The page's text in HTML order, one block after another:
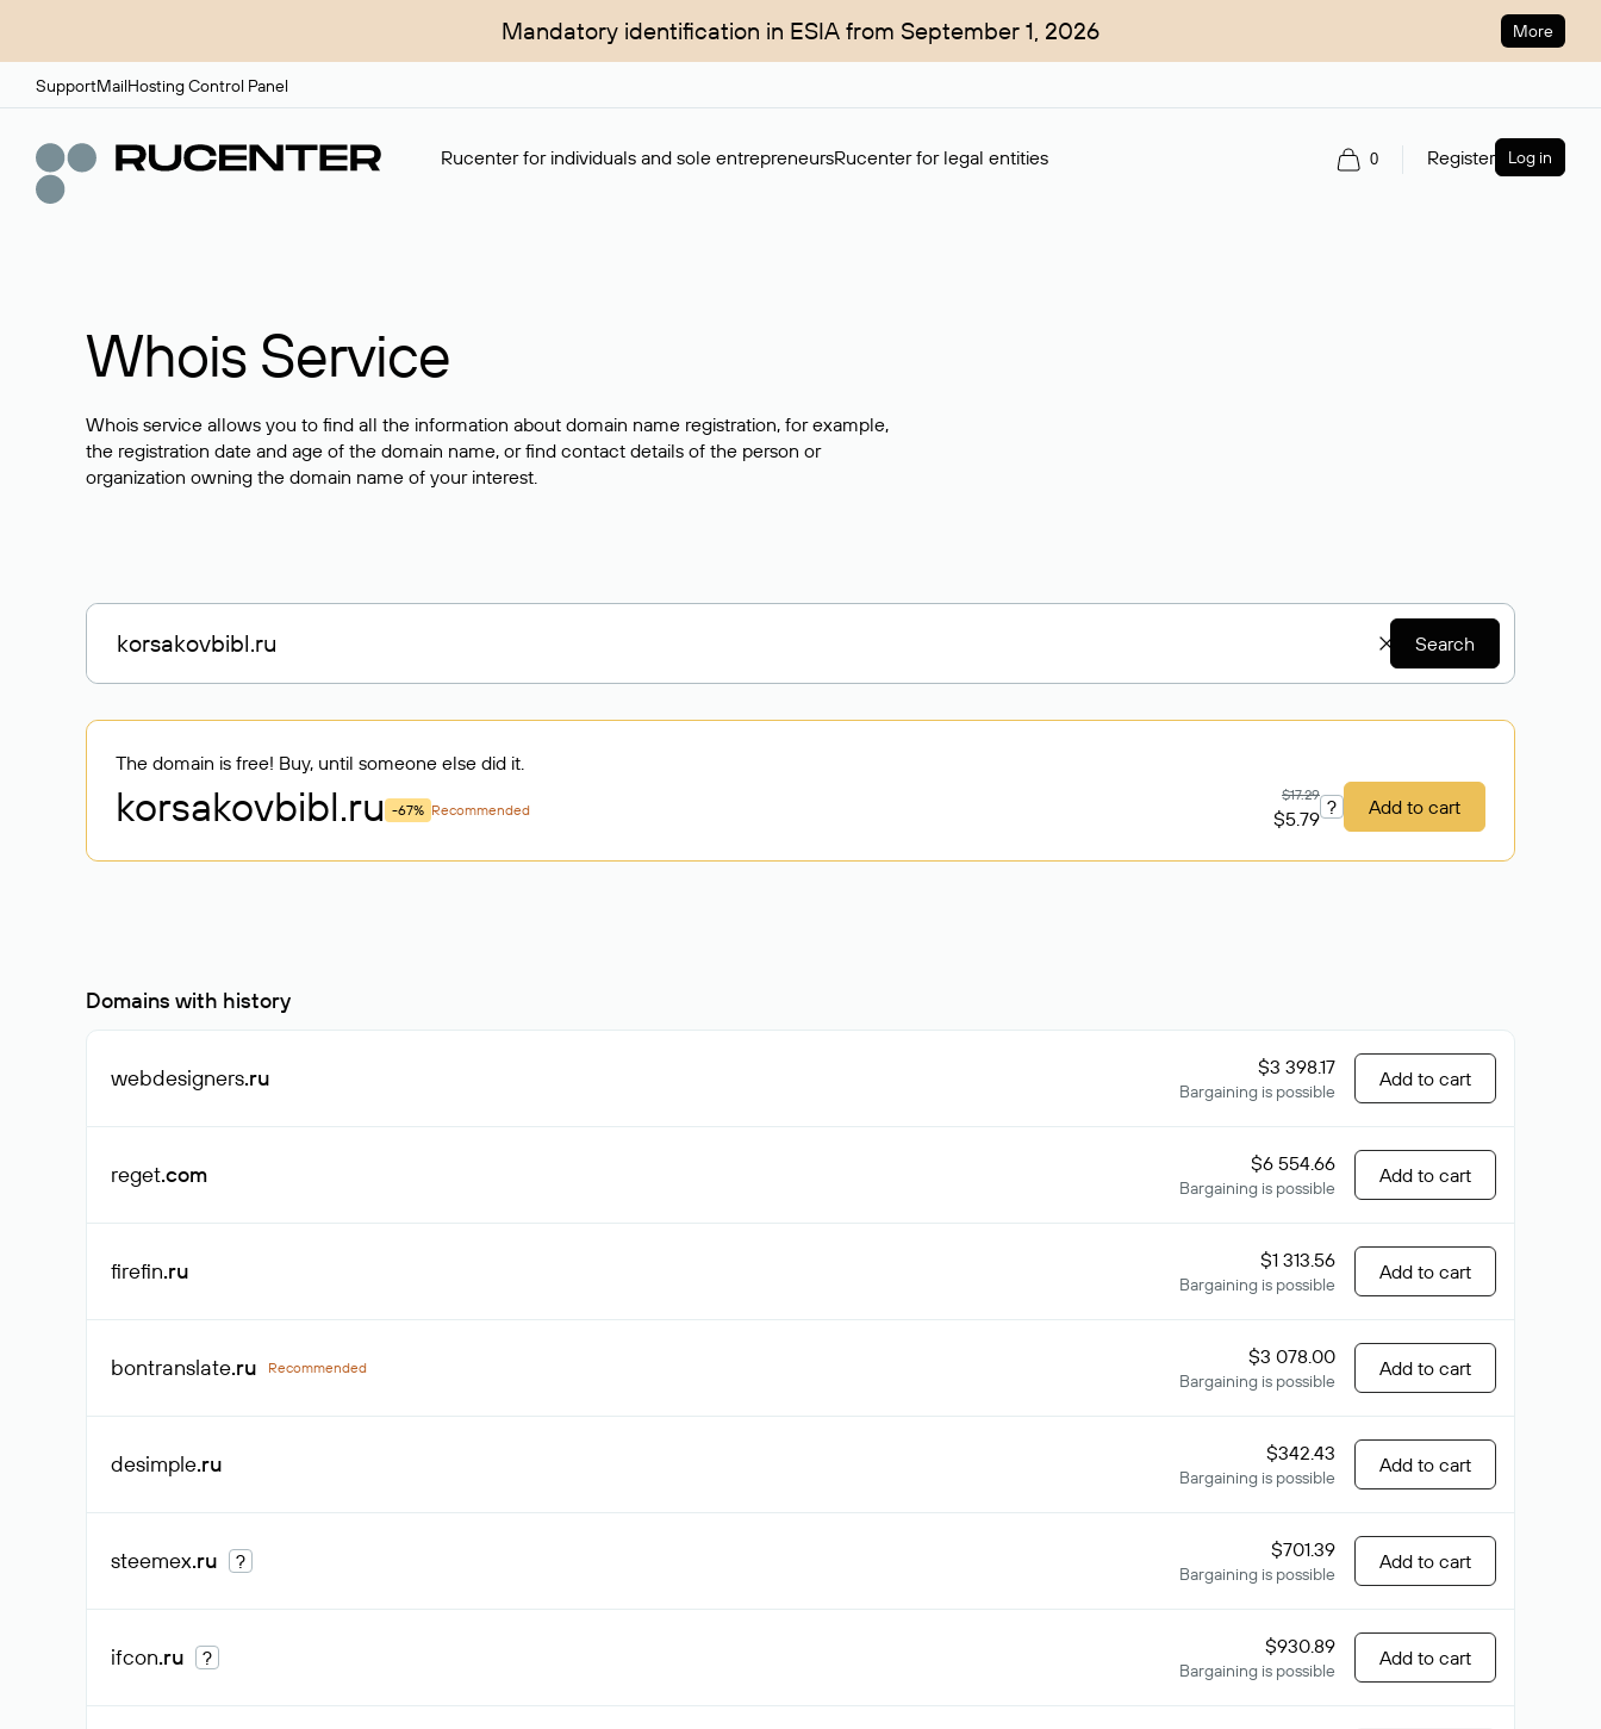
Mandatory identification in ESIA from September 1, 2026 More
SupportMailHosting Control Panel
Rucenter for individuals and sole entrepreneursRucenter for legal entities 0 Register Log in
Whois Service
Whois service allows you to find all the information about domain name registration, for example,
the registration date and age of the domain name, or find contact details of the person or
organization owning the domain name of your interest.
Search
The domain is free! Buy, until someone else did it.
korsakovbibl.ru -67% Recommended
$17.29
$5.79 ? Add to cart
Domains with history
webdesigners.ru $3 398.17
Bargaining is possible
Add to cart
reget.com $6 554.66
Bargaining is possible
Add to cart
firefin.ru $1 313.56
Bargaining is possible
Add to cart
bontranslate.ru Recommended $3 078.00
Bargaining is possible
Add to cart
desimple.ru $342.43
Bargaining is possible
Add to cart
steemex.ru ? $701.39
Bargaining is possible
Add to cart
ifcon.ru ? $930.89
Bargaining is possible
Add to cart